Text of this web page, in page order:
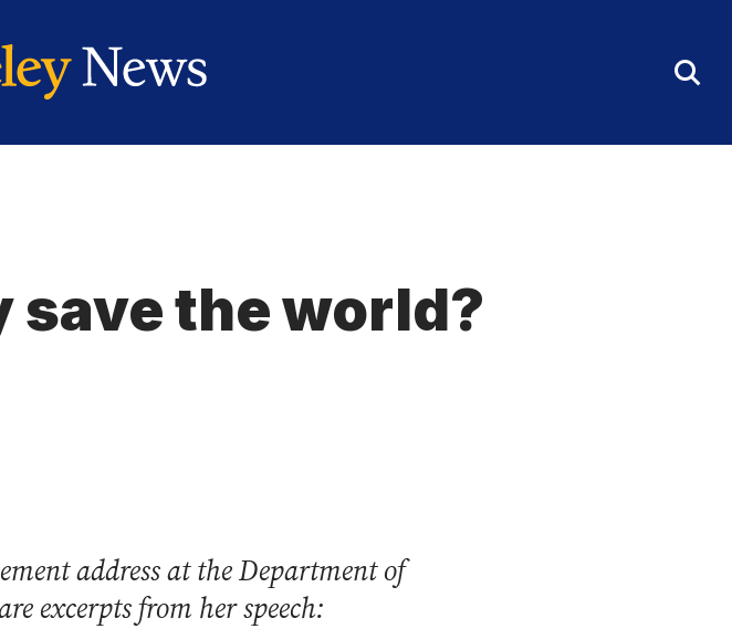
save the world?
address at the Department of
excerpts from her speech: